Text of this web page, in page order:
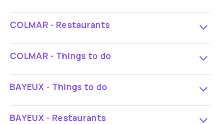
COLMAR - Restaurants
COLMAR - Things to do
BAYEUX - Things to do
BAYEUX - Restaurants